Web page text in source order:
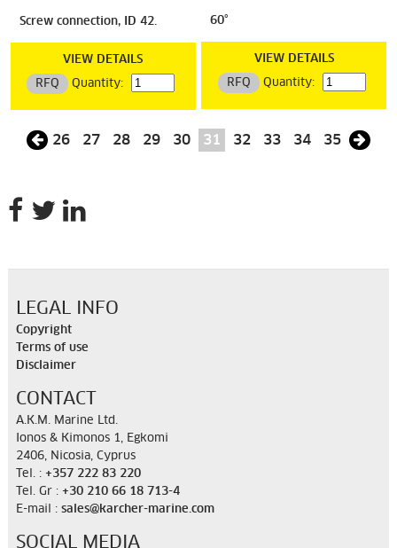
Screw connection, ID 42.
VIEW DETAILS
RFQ Quantity:
60°
VIEW DETAILS
RFQ Quantity:
26 27 28 29 30 31 32 33 34 35
LEGAL INFO
Copyright
Terms of use
Disclaimer
CONTACT
A.K.M. Marine Ltd.
Ionos & Kimonos 1, Egkomi
2406, Nicosia, Cyprus
Tel. : +357 222 83 220
Tel. Gr : +30 210 66 18 713-4
E-mail : sales@karcher-marine.com
SOCIAL MEDIA